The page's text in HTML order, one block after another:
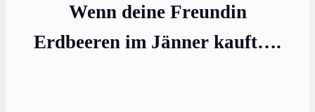
Wenn deine Freundin
Erdbeeren im Jänner kauft….